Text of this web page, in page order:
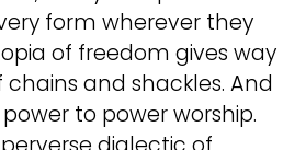
form wherever they
of freedom gives way
and shackles. And
to power worship.